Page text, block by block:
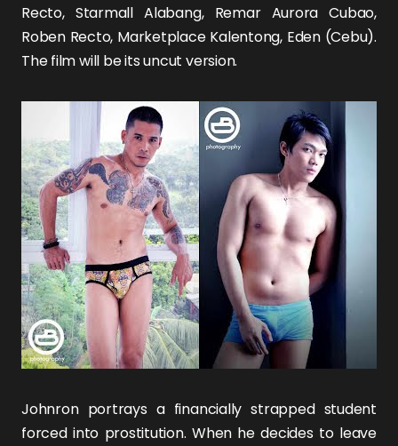
Recto, Starmall Alabang, Remar Aurora Cubao,
Roben Recto, Marketplace Kalentong, Eden (Cebu).
The film will be its uncut version.
Johnron portrays a financially strapped student
forced into prostitution. When he decides to leave